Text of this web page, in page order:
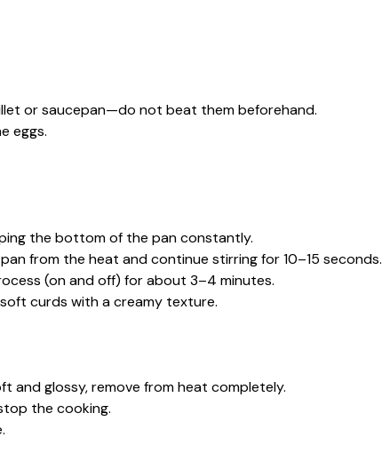
or saucepan—do not beat them beforehand.
eggs.
the bottom of the pan constantly.
from the heat and continue stirring for 10–15 seconds.
(on and off) for about 3–4 minutes.
curds with a creamy texture.
and glossy, remove from heat completely.
the cooking.